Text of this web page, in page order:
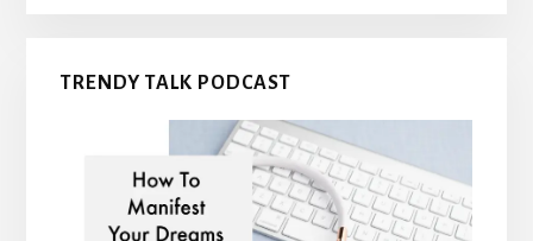
TRENDY TALK PODCAST